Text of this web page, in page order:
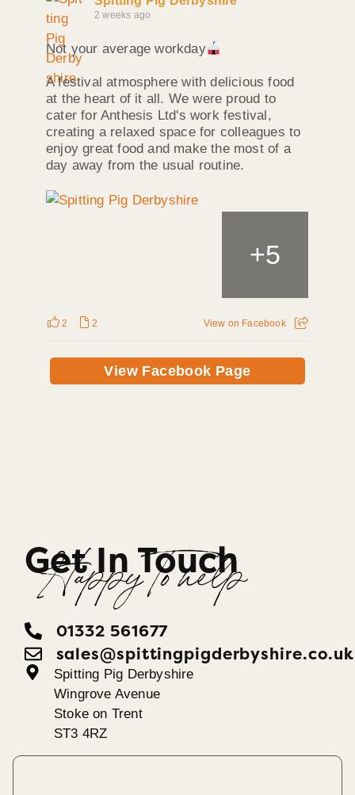
2 weeks ago
Not your average workday
A festival atmosphere with delicious food
at the heart of it all. We were proud to
cater for Anthesis Ltd's work festival,
creating a relaxed space for colleagues to
enjoy great food and make the most of a
day away from the usual routine.
+5
2 2 View on Facebook
View Facebook Page
Get In Touch
Happy To help
01332 561677
sales@spittingpigderbyshire.co.uk
Spitting Pig Derbyshire
Wingrove Avenue
Stoke on Trent
ST3 4RZ